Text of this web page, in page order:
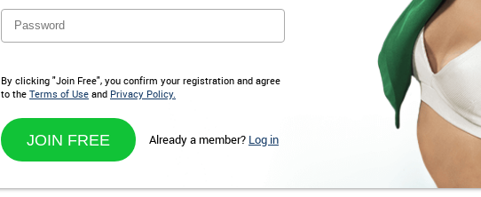
By clicking "Join Free", you confirm your registration and agree
to the Terms of Use and Privacy Policy.
Already a member? Log in